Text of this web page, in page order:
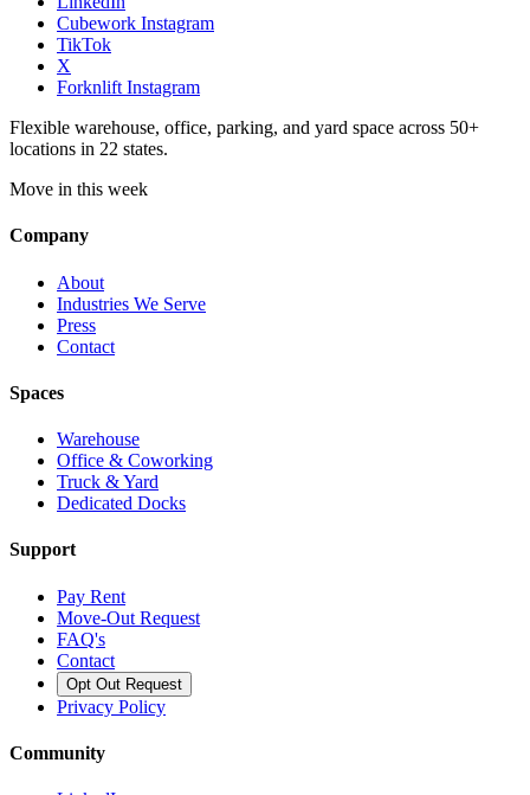
Cubework Instagram
TikTok
X
Forknlift Instagram
Flexible warehouse, office, parking, and yard space across 50+
locations in 22 states.
Move in this week
Company
About
Industries We Serve
Press
Contact
Spaces
Warehouse
Office & Coworking
Truck & Yard
Dedicated Docks
Support
Pay Rent
Move-Out Request
FAQ's
Contact
Opt Out Request
Privacy Policy
Community